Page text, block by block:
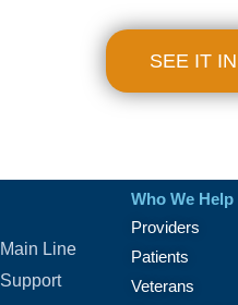
SEE IT
Main Line
Support
Who We Help
Providers
Patients
Veterans